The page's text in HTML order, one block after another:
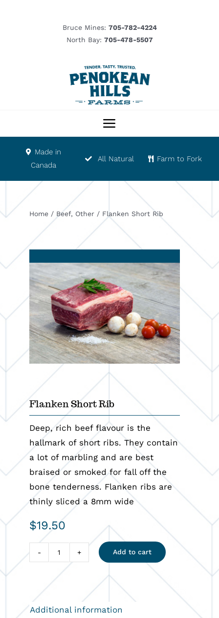
Bruce Mines: 705-782-4224
North Bay: 705-478-5507
Toggle
Our Story
Product List
Abattoir
Programs
Resources
Contact
Made in
Canada
All Natural Farm to Fork
Home / Beef, Other / Flanken Short Rib
Flanken Short Rib
Deep, rich beef flavour is the
hallmark of short ribs. They contain
a lot of marbling and are best
braised or smoked for fall off the
bone tenderness. Flanken ribs are
thinly sliced a 8mm wide
$19.50
Short
quantity
Add to cart
Additional information